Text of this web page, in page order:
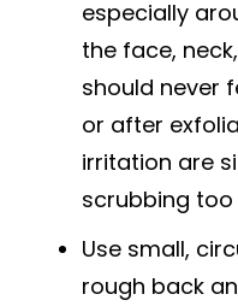
especially
the face,
should never
or after
irritation are
scrubbing too
Use small,
rough back